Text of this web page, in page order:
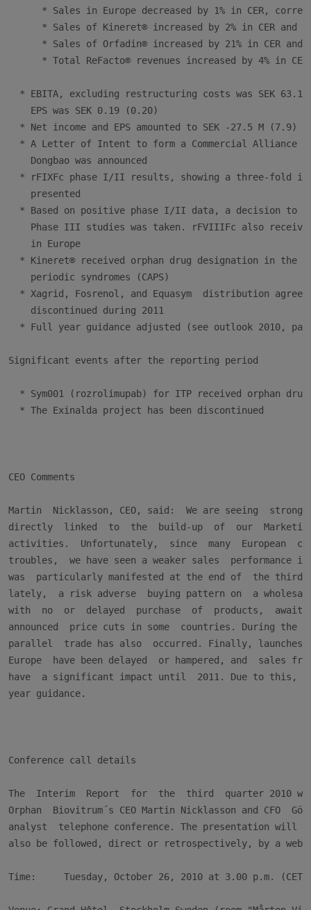
* Sales in Europe decreased by 1% in CER,
* Sales of Kineret® increased by 2% in CER and
* Sales of Orfadin® increased by 21% in CER and
      * Total ReFacto® revenues increased by 4% in CER
* EBITA, excluding restructuring costs was SEK 63.1
    EPS was SEK 0.19 (0.20)
* Net income and EPS amounted to SEK -27.5 M (7.9)
* A Letter of Intent to form a Commercial Alliance
    Dongbao was announced
* rFIXFc phase I/II results, showing a three-fold
    presented
* Based on positive phase I/II data, a decision to
Phase III studies was taken. rFVIIIFc also
    in Europe
* Kineret® received orphan drug designation in the
    periodic syndromes (CAPS)
* Xagrid, Fosrenol, and Equasym  distribution
    discontinued during 2011
* Full year guidance adjusted (see outlook 2010,
Significant events after the reporting period
* Sym001 (rozrolimupab) for ITP received orphan
  * The Exinalda project has been discontinued
CEO Comments
Martin  Nicklasson, CEO, said:  We are seeing  strong
directly  linked  to  the  build-up  of  our  Marketing
activities.  Unfortunately,  since  many  European
troubles,  we have seen a weaker sales  performance
was  particularly manifested at the end of  the third
lately,  a risk adverse  buying pattern on  a
with  no  or  delayed  purchase  of  products,
announced  price cuts in some  countries. During the
parallel  trade has also  occurred. Finally, launches
Europe  have been delayed  or hampered, and  sales
have  a significant impact until  2011. Due to this,
year guidance.
Conference call details
The  Interim  Report  for  the  third  quarter 2010 will
Orphan  Biovitrum´s CEO Martin Nicklasson and CFO
analyst  telephone conference. The presentation will
also be followed, direct or retrospectively, by a
Time:     Tuesday, October 26, 2010 at 3.00 p.m. (CET)